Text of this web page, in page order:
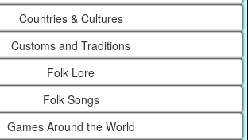
Countries & Cultures
Customs and Traditions
Folk Lore
Folk Songs
Games Around the World